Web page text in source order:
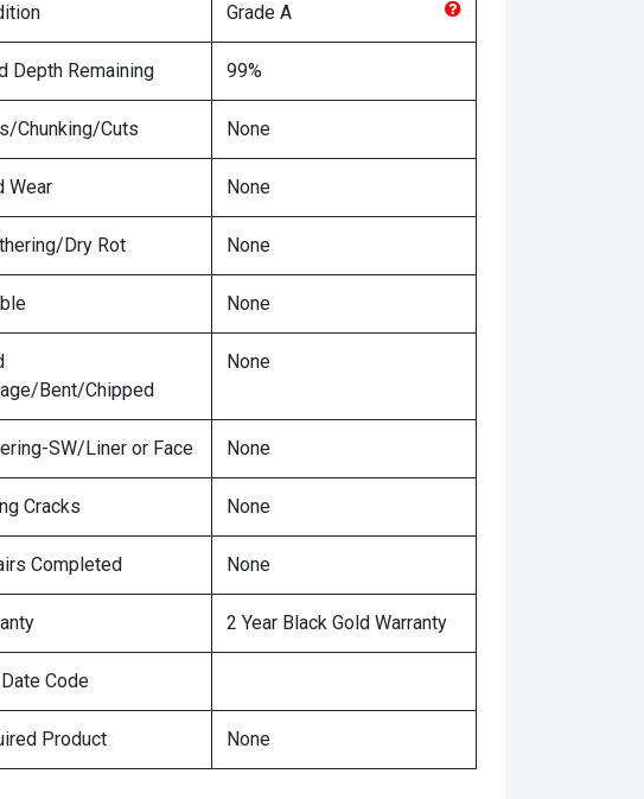
Grade A
Depth Remaining 99%
Chunking/Cuts None
Wear None
Dry Rot None
None
Bent/Chipped
None
SW/Liner or Face None
Cracks None
Completed None
2 Year Black Gold Warranty
Code
Product None